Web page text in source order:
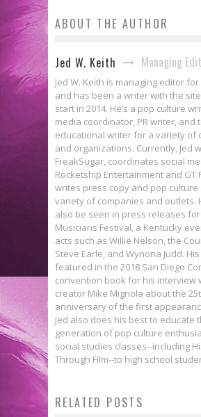
ABOUT THE AUTHOR
Jed W. Keith Managing
Jed W. Keith is managing editor
and has been a writer with the
start in 2014. He’s a pop culture
media coordinator, PR writer, and
educational writer for a variety of
and organizations. Currently, Jed
FreakSugar, coordinates social
Rocketship Entertainment and GT
writes press copy and pop culture
variety of companies and outlets.
also be seen in press releases
Musicians Festival, a Kentucky
acts such as Willie Nelson, the
Steve Earle, and Wynona Judd.
featured in the 2018 San Diego
convention book for his interview
creator Mike Mignola about the
anniversary of the first
Jed also does his best to educate
generation of pop culture
social studies classes--including
Through Film--to high school
RELATED POSTS
OF THE GALAXY #2
Toxic Love: Comics’
First Look: Peach